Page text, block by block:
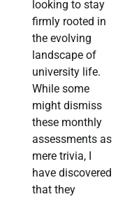
looking to stay
firmly rooted in
the evolving
landscape of
university life.
While some
might dismiss
these monthly
assessments as
mere trivia, I
have discovered
that they